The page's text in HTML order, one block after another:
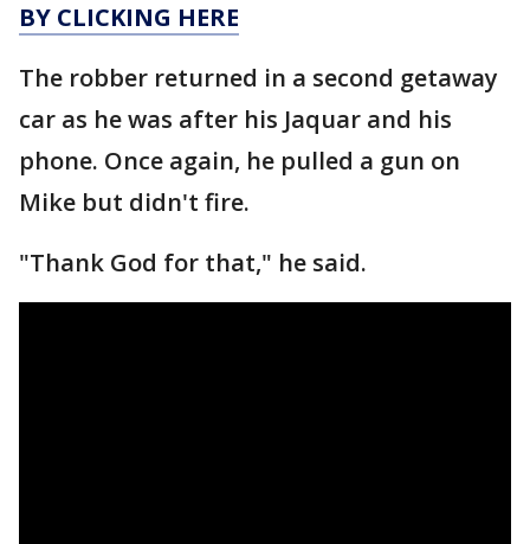
BY CLICKING HERE
The robber returned in a second getaway
car as he was after his Jaquar and his
phone. Once again, he pulled a gun on
Mike but didn't fire.
"Thank God for that," he said.